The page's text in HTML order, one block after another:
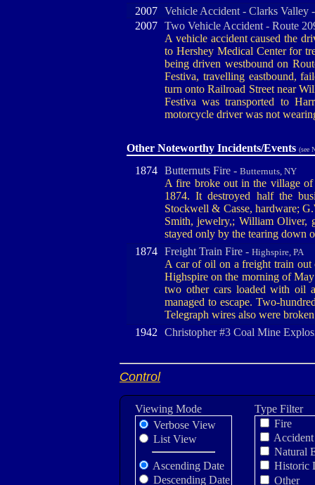
2007 Vehicle Accident - Clarks Valley
2007 Two Vehicle Accident - Route
A vehicle accident caused the
to Hershey Medical Center for
being driven westbound on
Festiva, travelling eastbound,
turn onto Railroad Street near
Festiva was transported to
motorcycle driver was not
Other Noteworthy Incidents/Events (see
1874 Butternuts Fire - Butternuts, NY
A fire broke out in the village
1874. It destroyed half the
Stockwell & Casse, hardware;
Smith, jewelry,; William Oliver,
stayed only by the tearing down
1874 Freight Train Fire - Highspire, PA
A car of oil on a freight train out
Highspire on the morning of
two other cars loaded with oil
managed to escape. Two-
Telegraph wires also were
1942
Christopher #3 Coal Mine
Control
Viewing Mode
Verbose View
List View
Ascending Date
Descending Date
Type Filter
Fire
Accident
Natural
Historic
Other